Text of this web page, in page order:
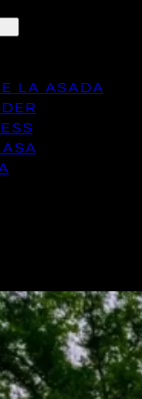
LA ASADA